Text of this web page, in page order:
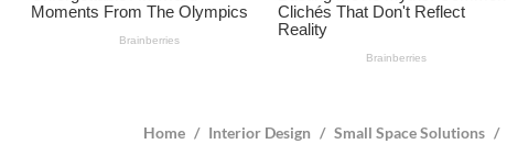
Home / Interior Design / Small Space Solutions /